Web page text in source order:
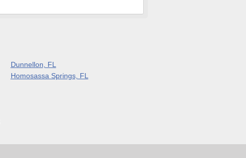
Dunnellon, FL
Homosassa Springs, FL